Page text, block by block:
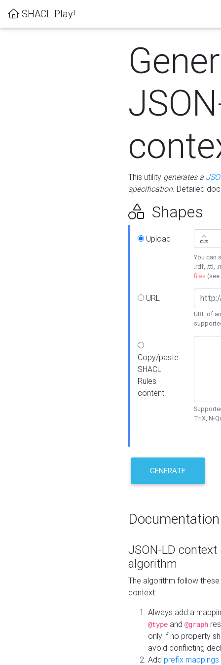
SHACL Play!
This utility generates a
specification. Detailed
Shapes
Upload
You can
.rdf, .ttl,
files (see
URL
URL of
Copy/paste
SHACL
Rules
content
TriX, N-
GENERATE
Documentation
JSON-LD
algorithm
The algorithm follow
context:
Always add a
@type and @graph
only if no property
avoid conflicting
Add prefix mappings